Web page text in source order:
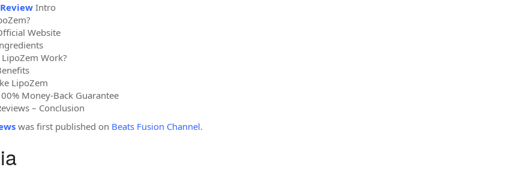
Intro
Website
Work?
LipoZem
Money-Back Guarantee
– Conclusion
was first published on Beats Fusion Channel.